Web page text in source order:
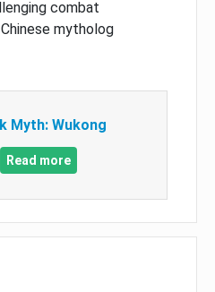
combat
mytholog
Myth: Wukong
Read more